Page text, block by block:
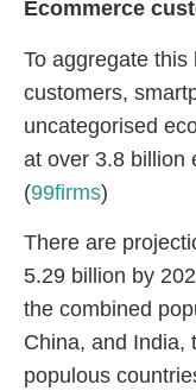
Ecommerce
To aggregate
customers,
uncategorised
at over 3.8 billion
(99firms)
There are
5.29 billion by
the combined
China, and India,
populous